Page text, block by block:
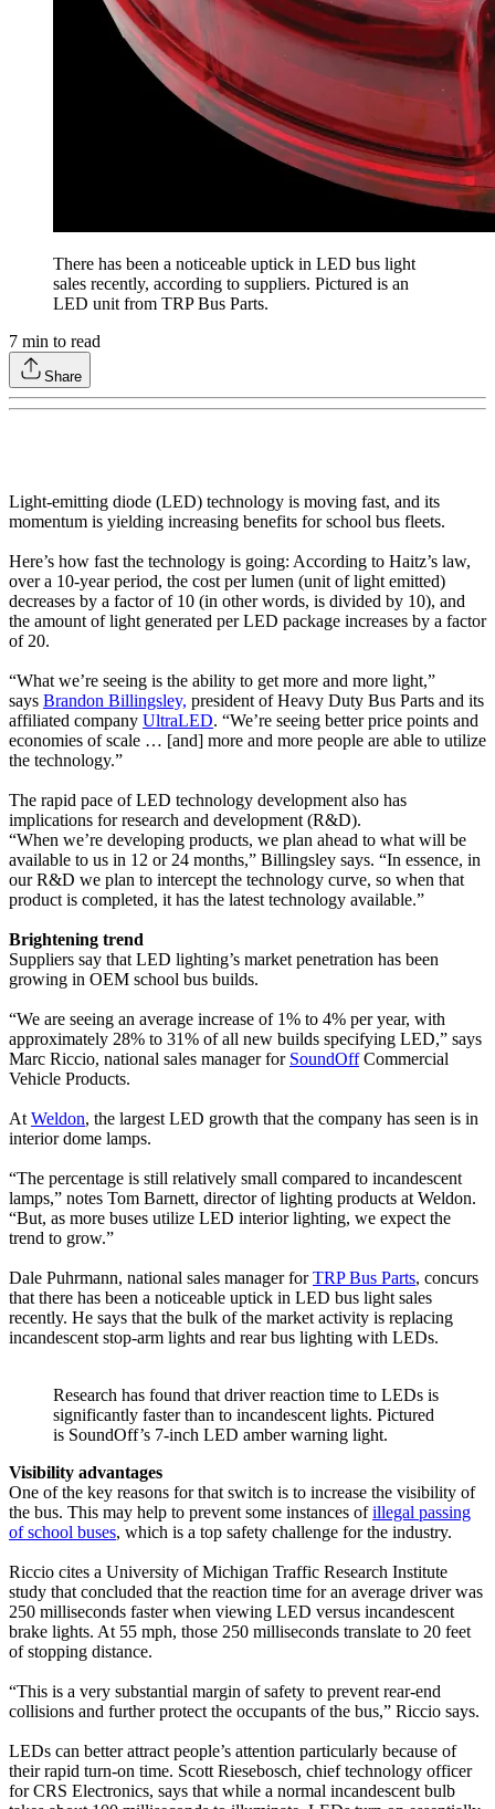
There has been a noticeable uptick in LED bus light
sales recently, according to suppliers. Pictured is an
LED unit from TRP Bus Parts.
7 min to read
Share
Light-emitting diode (LED) technology is moving fast, and its
momentum is yielding increasing benefits for school bus fleets.
Here’s how fast the technology is going: According to Haitz’s law,
over a 10-year period, the cost per lumen (unit of light emitted)
decreases by a factor of 10 (in other words, is divided by 10), and
the amount of light generated per LED package increases by a factor
of 20.
“What we’re seeing is the ability to get more and more light,”
says Brandon Billingsley, president of Heavy Duty Bus Parts and its
affiliated company UltraLED. “We’re seeing better price points and
economies of scale … [and] more and more people are able to utilize
the technology.”
The rapid pace of LED technology development also has
implications for research and development (R&D).
“When we’re developing products, we plan ahead to what will be
available to us in 12 or 24 months,” Billingsley says. “In essence, in
our R&D we plan to intercept the technology curve, so when that
product is completed, it has the latest technology available.”
Brightening trend
Suppliers say that LED lighting’s market penetration has been
growing in OEM school bus builds.
“We are seeing an average increase of 1% to 4% per year, with
approximately 28% to 31% of all new builds specifying LED,” says
Marc Riccio, national sales manager for SoundOffCommercial
Vehicle Products.
At Weldon, the largest LED growth that the company has seen is in
interior dome lamps.
“The percentage is still relatively small compared to incandescent
lamps,” notes Tom Barnett, director of lighting products at Weldon.
“But, as more buses utilize LED interior lighting, we expect the
trend to grow.”
Dale Puhrmann, national sales manager forTRP Bus Parts, concurs
that there has been a noticeable uptick in LED bus light sales
recently. He says that the bulk of the market activity is replacing
incandescent stop-arm lights and rear bus lighting with LEDs.
Research has found that driver reaction time to LEDs is
significantly faster than to incandescent lights. Pictured
is SoundOff’s 7-inch LED amber warning light.
Visibility advantages
One of the key reasons for that switch is to increase the visibility of
the bus. This may help to prevent some instances ofillegal passing
of school buses, which is a top safety challenge for the industry.
Riccio cites a University of Michigan Traffic Research Institute
study that concluded that the reaction time for an average driver was
250 milliseconds faster when viewing LED versus incandescent
brake lights. At 55 mph, those 250 milliseconds translate to 20 feet
of stopping distance.
“This is a very substantial margin of safety to prevent rear-end
collisions and further protect the occupants of the bus,” Riccio says.
LEDs can better attract people’s attention particularly because of
their rapid turn-on time. Scott Riesebosch, chief technology officer
for CRS Electronics, says that while a normal incandescent bulb